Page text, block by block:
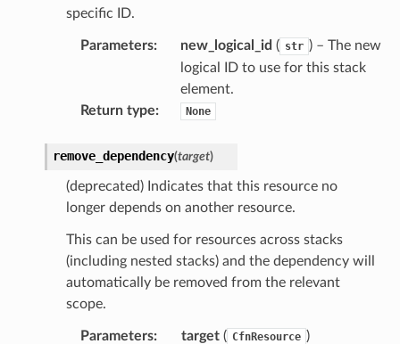
specific ID.
Parameters: new_logical_id ( str ) – The new
logical ID to use for this stack
element.
Return type: None
remove_dependency(target)
(deprecated) Indicates that this resource no
longer depends on another resource.
This can be used for resources across stacks
(including nested stacks) and the dependency will
automatically be removed from the relevant
scope.
Parameters: target( CfnResource )